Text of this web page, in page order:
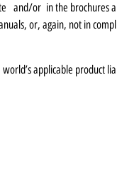
and/or in the
or, again, not in
applicable product